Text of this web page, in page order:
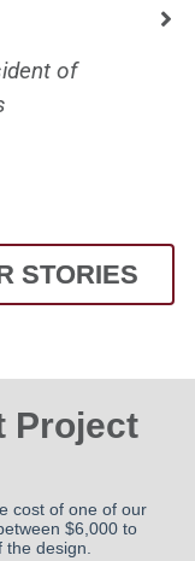
of
STORIES
Project